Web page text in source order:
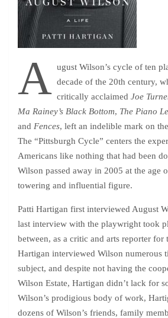
A ugust Wilson’s cycle of ten
decade of the 20th century,
critically acclaimed Joe
Ma Rainey’s Black Bottom, The Piano
and Fences, left an indelible mark on
The “Pittsburgh Cycle” centers the
Americans like nothing that had been
Wilson passed away in 2005 at the age
towering and influential figure.
Patti Hartigan first interviewed August
last interview with the playwright took
between, as a critic and arts reporter for
Hartigan interviewed Wilson numerous
subject, and despite not having the
Wilson Estate, Hartigan didn’t lack for
Wilson’s prodigious body of work,
dozens of Wilson’s friends, family